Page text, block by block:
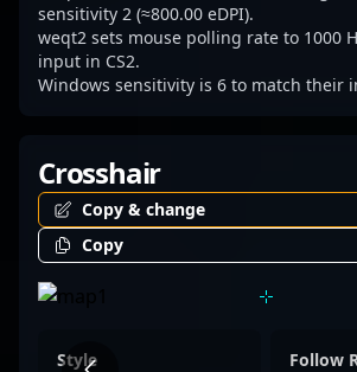
sensitivity 2 (≈800.00 eDPI).
weqt2 sets mouse polling rate to 1000
input in CS2.
Windows sensitivity is 6 to match their
Crosshair
Copy & change
Copy
Style Follow